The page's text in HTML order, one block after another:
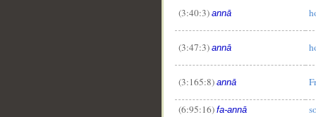
(3:40:3) annā
(3:47:3) annā
(3:165:8) annā
(6:95:16) fa-annā